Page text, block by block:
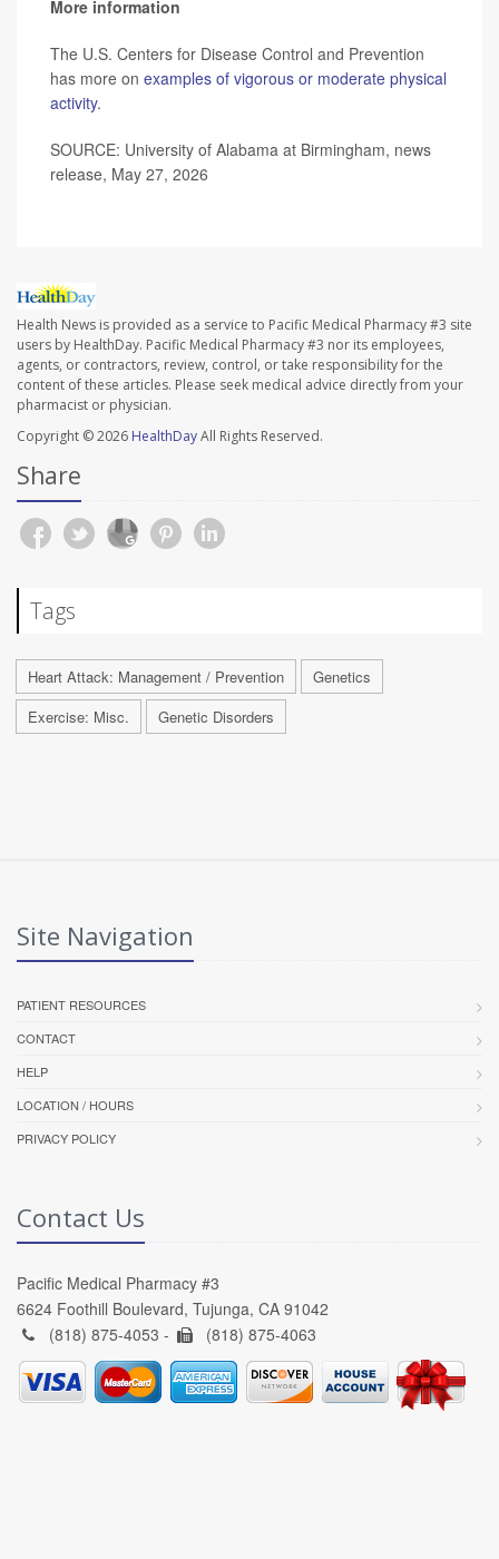
More information
The U.S. Centers for Disease Control and Prevention
has more on examples of vigorous or moderate physical
activity.
SOURCE: University of Alabama at Birmingham, news
release, May 27, 2026
Health News is provided as a service to Pacific Medical Pharmacy #3 site
users by HealthDay. Pacific Medical Pharmacy #3 nor its employees,
agents, or contractors, review, control, or take responsibility for the
content of these articles. Please seek medical advice directly from your
pharmacist or physician.
Copyright © 2026 HealthDayAll Rights Reserved.
Share
Tags
Heart Attack: Management / Prevention
Genetics
Exercise: Misc.
Genetic Disorders
Site Navigation
PATIENT RESOURCES
CONTACT
HELP
LOCATION / HOURS
PRIVACY POLICY
Contact Us
Pacific Medical Pharmacy #3
6624 Foothill Boulevard, Tujunga, CA 91042
(818) 875-4053 -
(818) 875-4063